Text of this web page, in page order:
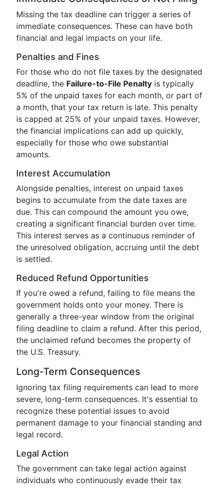
Missing the tax deadline can trigger a series of
immediate consequences. These can have both
financial and legal impacts on your life.
Penalties and Fines
For those who do not file taxes by the designated
deadline, the Failure-to-File Penalty is typically
5% of the unpaid taxes for each month, or part of
a month, that your tax return is late. This penalty
is capped at 25% of your unpaid taxes. However,
the financial implications can add up quickly,
especially for those who owe substantial
amounts.
Interest Accumulation
Alongside penalties, interest on unpaid taxes
begins to accumulate from the date taxes are
due. This can compound the amount you owe,
creating a significant financial burden over time.
This interest serves as a continuous reminder of
the unresolved obligation, accruing until the debt
is settled.
Reduced Refund Opportunities
If you're owed a refund, failing to file means the
government holds onto your money. There is
generally a three-year window from the original
filing deadline to claim a refund. After this period,
the unclaimed refund becomes the property of
the U.S. Treasury.
Long-Term Consequences
Ignoring tax filing requirements can lead to more
severe, long-term consequences. It's essential to
recognize these potential issues to avoid
permanent damage to your financial standing and
legal record.
Legal Action
The government can take legal action against
individuals who continuously evade their tax